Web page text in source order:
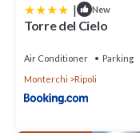
| New
Torre del Cielo
Air Conditioner Parking
Monterchi
Ripoli